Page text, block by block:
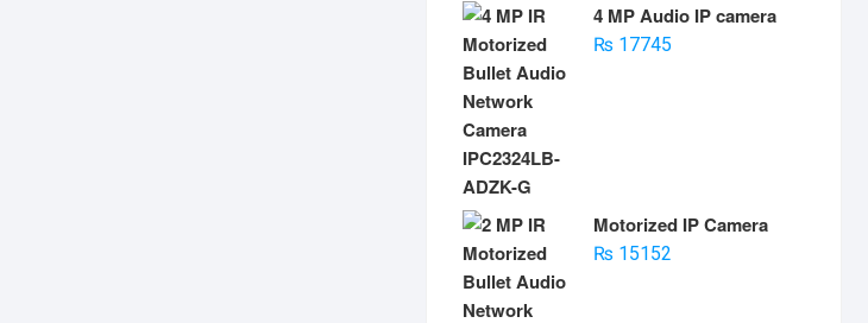
4 MP Audio IP camera
₨ 17745
Motorized IP Camera
₨ 15152